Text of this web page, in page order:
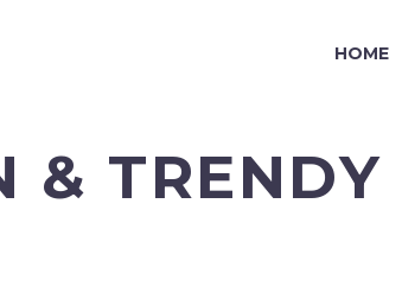
HOME
& TRENDY